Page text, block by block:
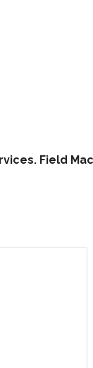
Field